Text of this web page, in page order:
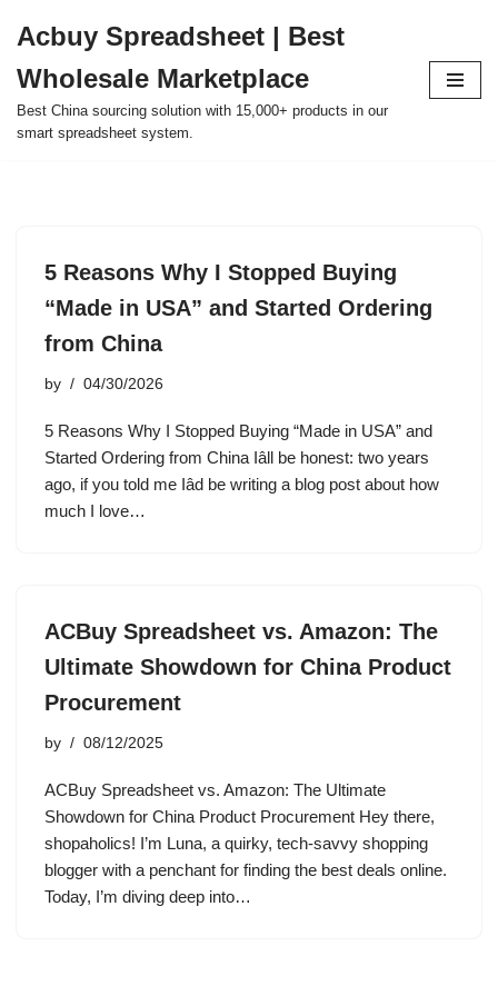
to
content
Acbuy Spreadsheet | Best
Wholesale Marketplace
Best China sourcing solution with 15,000+ products in our
smart spreadsheet system.
5 Reasons Why I Stopped Buying
“Made in USA” and Started Ordering
from China
by 04/30/2026
5 Reasons Why I Stopped Buying “Made in USA” and
Started Ordering from China Iâll be honest: two years
ago, if you told me Iâd be writing a blog post about how
much I love…
ACBuy Spreadsheet vs. Amazon: The
Ultimate Showdown for China Product
Procurement
by 08/12/2025
ACBuy Spreadsheet vs. Amazon: The Ultimate
Showdown for China Product Procurement Hey there,
shopaholics! I’m Luna, a quirky, tech-savvy shopping
blogger with a penchant for finding the best deals online.
Today, I’m diving deep into…